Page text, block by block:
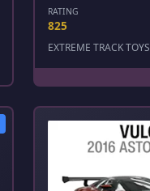
RATING
825
EXTREME TRACK TOYS